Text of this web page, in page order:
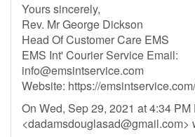
Yours sincerely,
Rev. Mr George Dickson
Head Of Customer Care EMS
EMS Int' Courier Service Email:
info@emsintservice.com
Website: https://
On Wed, Sep 29, 2021 at 4:34
<dadamsdouglasad@gmail.com>